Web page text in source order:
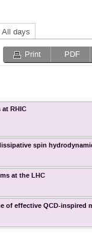
All days
Print PDF
RHIC
spin
at the LHC
of effective QCD-inspired